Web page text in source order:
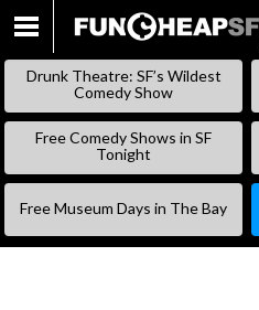
Drunk Theatre: SF’s Wildest
Comedy Show
Free Comedy Shows in SF
Tonight
Free Museum Days in The Bay